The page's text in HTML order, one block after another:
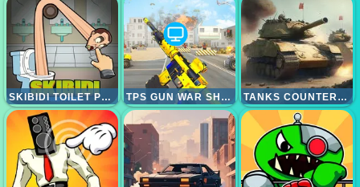
SKIBIDI TOILET PUZZLE TPS GUN WAR SHOOTING GAMES 3D TANKS COUNTEROFFENSIVE